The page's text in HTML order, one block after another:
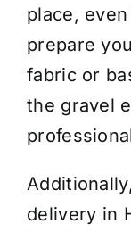
place,
prepare
fabric or
the gravel
delivery in